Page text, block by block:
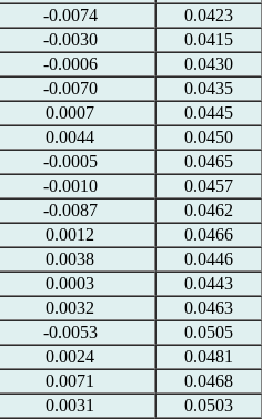
-0.0074
0.0423
-0.0030
0.0415
-0.0006
0.0430
-0.0070
0.0435
0.0007
0.0445
0.0044
0.0450
-0.0005
0.0465
-0.0010
0.0457
-0.0087
0.0462
0.0012
0.0466
0.0038
0.0446
0.0003
0.0443
0.0032
0.0463
-0.0053
0.0505
0.0024
0.0481
0.0071
0.0468
0.0031
0.0503